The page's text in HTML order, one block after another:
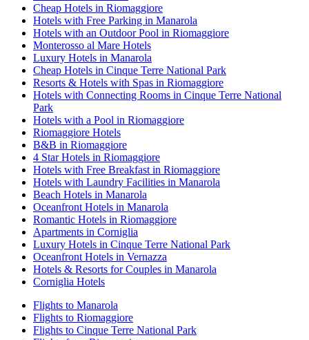
Cheap Hotels in Riomaggiore
Hotels with Free Parking in Manarola
Hotels with an Outdoor Pool in Riomaggiore
Monterosso al Mare Hotels
Luxury Hotels in Manarola
Cheap Hotels in Cinque Terre National Park
Resorts & Hotels with Spas in Riomaggiore
Hotels with Connecting Rooms in Cinque Terre National
Park
Hotels with a Pool in Riomaggiore
Riomaggiore Hotels
B&B in Riomaggiore
4 Star Hotels in Riomaggiore
Hotels with Free Breakfast in Riomaggiore
Hotels with Laundry Facilities in Manarola
Beach Hotels in Manarola
Oceanfront Hotels in Manarola
Romantic Hotels in Riomaggiore
Apartments in Corniglia
Luxury Hotels in Cinque Terre National Park
Oceanfront Hotels in Vernazza
Hotels & Resorts for Couples in Manarola
Corniglia Hotels
Flights to Manarola
Flights to Riomaggiore
Flights to Cinque Terre National Park